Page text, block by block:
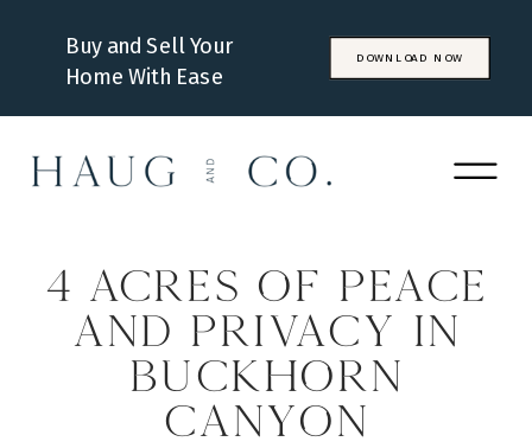
DOWNLOAD NOW
Buy and Sell Your
Home With Ease
4 Acres of Peace
and Privacy in
Buckhorn
Canyon